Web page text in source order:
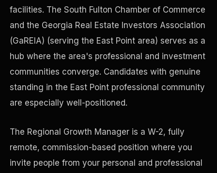
facilities. The South Fulton Chamber of Commerce
and the Georgia Real Estate Investors Association
(GaREIA) (serving the East Point area) serves as a
hub where the area's professional and investment
communities converge. Candidates with genuine
standing in the East Point professional community
are especially well-positioned.
The Regional Growth Manager is a W-2, fully
remote, commission-based position where you
invite people from your personal and professional
Precast Construction